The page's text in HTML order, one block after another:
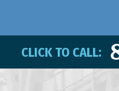
CLICK TO CALL: